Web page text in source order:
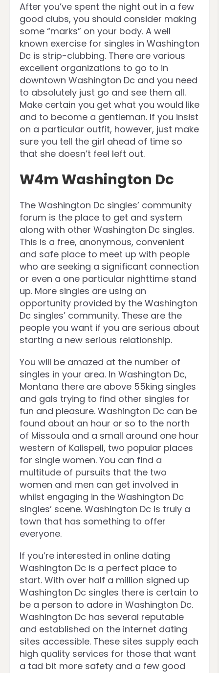
After you’ve spent the night out in a few
good clubs, you should consider making
some “marks” on your body. A well
known exercise for singles in Washington
Dc is strip-clubbing. There are various
excellent organizations to go to in
downtown Washington Dc and you need
to absolutely just go and see them all.
Make certain you get what you would like
and to become a gentleman. If you insist
on a particular outfit, however, just make
sure you tell the girl ahead of time so
that she doesn’t feel left out.
W4m Washington Dc
The Washington Dc singles’ community
forum is the place to get and system
along with other Washington Dc singles.
This is a free, anonymous, convenient
and safe place to meet up with people
who are seeking a significant connection
or even a one particular nighttime stand
up. More singles are using an
opportunity provided by the Washington
Dc singles’ community. These are the
people you want if you are serious about
starting a new serious relationship.
You will be amazed at the number of
singles in your area. In Washington Dc,
Montana there are above 55king singles
and gals trying to find other singles for
fun and pleasure. Washington Dc can be
found about an hour or so to the north
of Missoula and a small around one hour
western of Kalispell, two popular places
for single women. You can find a
multitude of pursuits that the two
women and men can get involved in
whilst engaging in the Washington Dc
singles’ scene. Washington Dc is truly a
town that has something to offer
everyone.
If you’re interested in online dating
Washington Dc is a perfect place to
start. With over half a million signed up
Washington Dc singles there is certain to
be a person to adore in Washington Dc.
Washington Dc has several reputable
and established on the internet dating
sites accessible. These sites supply each
high quality services for those that want
a tad bit more safety and a few good